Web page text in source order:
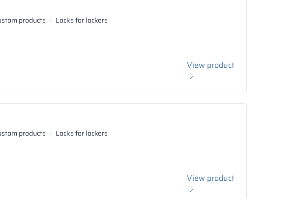
products Locks for lockers
View product
products Locks for lockers
View product